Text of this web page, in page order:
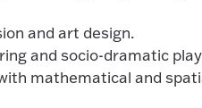
and art design.
and socio-dramatic
mathematical and